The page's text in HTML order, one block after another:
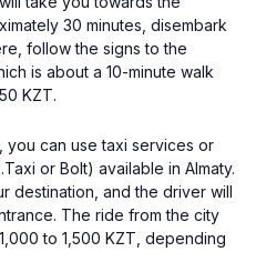
30 minutes, disembark
follow the signs to the
is about a 10-minute walk
KZT.
you can use taxi services or
or Bolt) available in Almaty.
destination, and the driver will
The ride from the city
to 1,500 KZT, depending